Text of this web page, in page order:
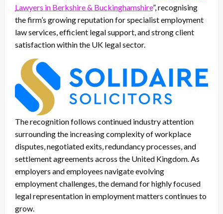
Lawyers in Berkshire & Buckinghamshire”, recognising
the firm’s growing reputation for specialist employment
law services, efficient legal support, and strong client
satisfaction within the UK legal sector.
The recognition follows continued industry attention
surrounding the increasing complexity of workplace
disputes, negotiated exits, redundancy processes, and
settlement agreements across the United Kingdom. As
employers and employees navigate evolving
employment challenges, the demand for highly focused
legal representation in employment matters continues to
grow.